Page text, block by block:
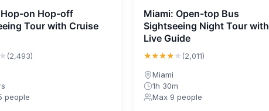
on Hop-off
Tour with Cruise
(2,493)
people
Miami: Open-top Bus
Sightseeing Night Tour with
Live Guide
★★★★★(2,011)
Miami
1h 30m
Max 9 people